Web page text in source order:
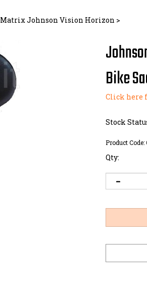
Matrix Johnson Vision Horizon >
Bike
Click here
Stock
Product Code:
Qty: